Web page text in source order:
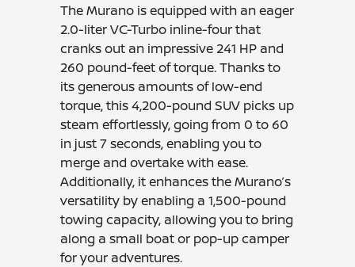
The Murano is equipped with an eager
2.0-liter VC-Turbo inline-four that
cranks out an impressive 241 HP and
260 pound-feet of torque. Thanks to
its generous amounts of low-end
torque, this 4,200-pound SUV picks up
steam effortlessly, going from 0 to 60
in just 7 seconds, enabling you to
merge and overtake with ease.
Additionally, it enhances the Murano’s
versatility by enabling a 1,500-pound
towing capacity, allowing you to bring
along a small boat or pop-up camper
for your adventures.